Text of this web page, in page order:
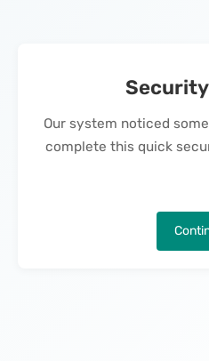
Our system noticed
complete this quick